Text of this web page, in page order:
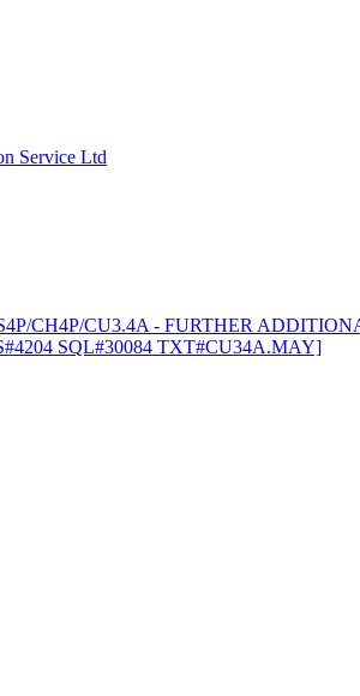
CH4P/CU3.4A - FURTHER
SQL#30084 TXT#CU34A.MAY]